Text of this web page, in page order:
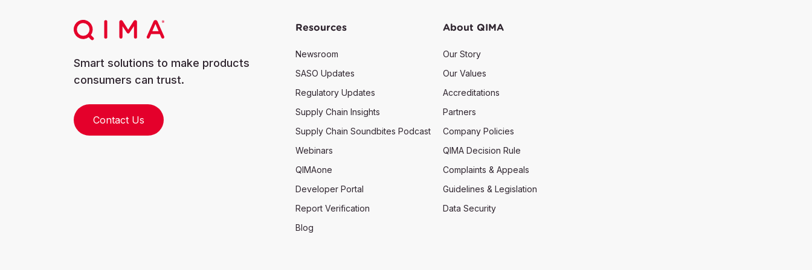
Smart solutions to make products
consumers can trust.
Contact Us
Resources
Newsroom
SASO Updates
Regulatory Updates
Supply Chain Insights
Supply Chain Soundbites Podcast
Webinars
QIMAone
Developer Portal
Report Verification
Blog
About QIMA
Our Story
Our Values
Accreditations
Partners
Company Policies
QIMA Decision Rule
Complaints & Appeals
Guidelines & Legislation
Data Security